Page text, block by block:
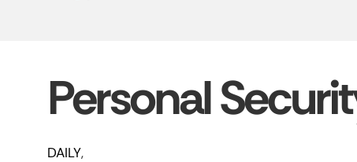
Personal
DAILY